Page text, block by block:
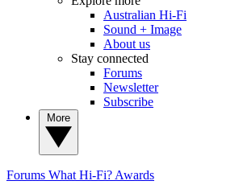
Australian Hi-Fi
Sound + Image
About us
Stay connected
Forums
Newsletter
Subscribe
Forums What Hi-Fi? Awards